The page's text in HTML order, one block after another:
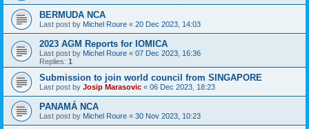
BERMUDA NCA
Last post by Michel Roure « 20 Dec 2023, 14:03
2023 AGM Reports for IOMICA
Last post by Michel Roure « 07 Dec 2023, 16:36
Replies: 1
Submission to join world council from SINGAPORE
Last post by Josip Marasovic « 06 Dec 2023, 18:23
PANAMÁ NCA
Last post by Michel Roure « 30 Nov 2023, 10:23